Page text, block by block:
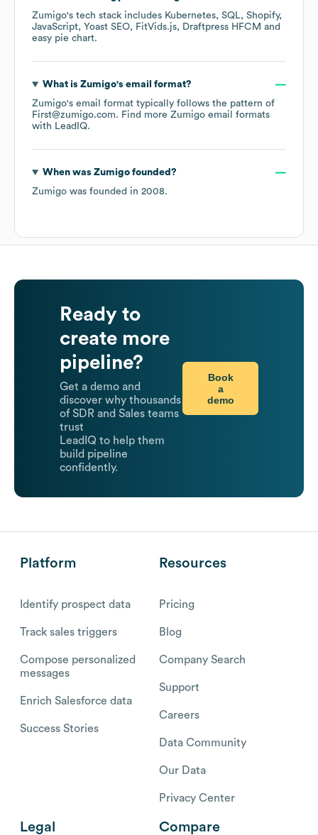
Zumigo's tech stack includes Kubernetes SQL Shopify
JavaScript
Yoast SEO FitVids.js
Draftpress HFCM
easy pie chart.
What is Zumigo's email format?
Zumigo's email format typically follows the pattern of
First@zumigo.com. Find more Zumigo email formats
with LeadIQ.
When was Zumigofounded?
Zumigo was founded in 2008.
Ready to
create more
pipeline?
Get a demo and
discover why thousands
of SDR and Sales teams
trust
LeadIQ to help them
build pipeline
confidently.
Book
a
demo
Platform
Identify prospect data
Track sales triggers
Compose personalized
messages
Enrich Salesforce data
Success Stories
Resources
Pricing
Blog
Company Search
Support
Careers
Data Community
Our Data
Privacy Center
Legal Compare